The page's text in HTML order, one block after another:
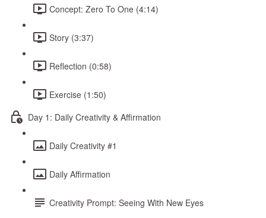
Concept: Zero To One (4:14)
Story (3:37)
Reflection (0:58)
Exercise (1:50)
Day 1: Daily Creativity & Affirmation
Daily Creativity #1
Daily Affirmation
Creativity Prompt: Seeing With New Eyes